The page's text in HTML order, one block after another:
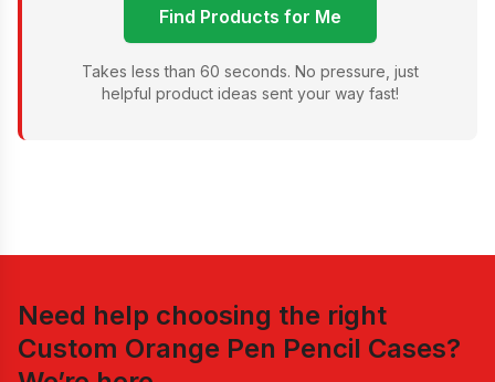
Find Products for Me
Takes less than 60 seconds. No pressure, just
helpful product ideas sent your way fast!
Need help choosing the right
Custom Orange Pen Pencil Cases?